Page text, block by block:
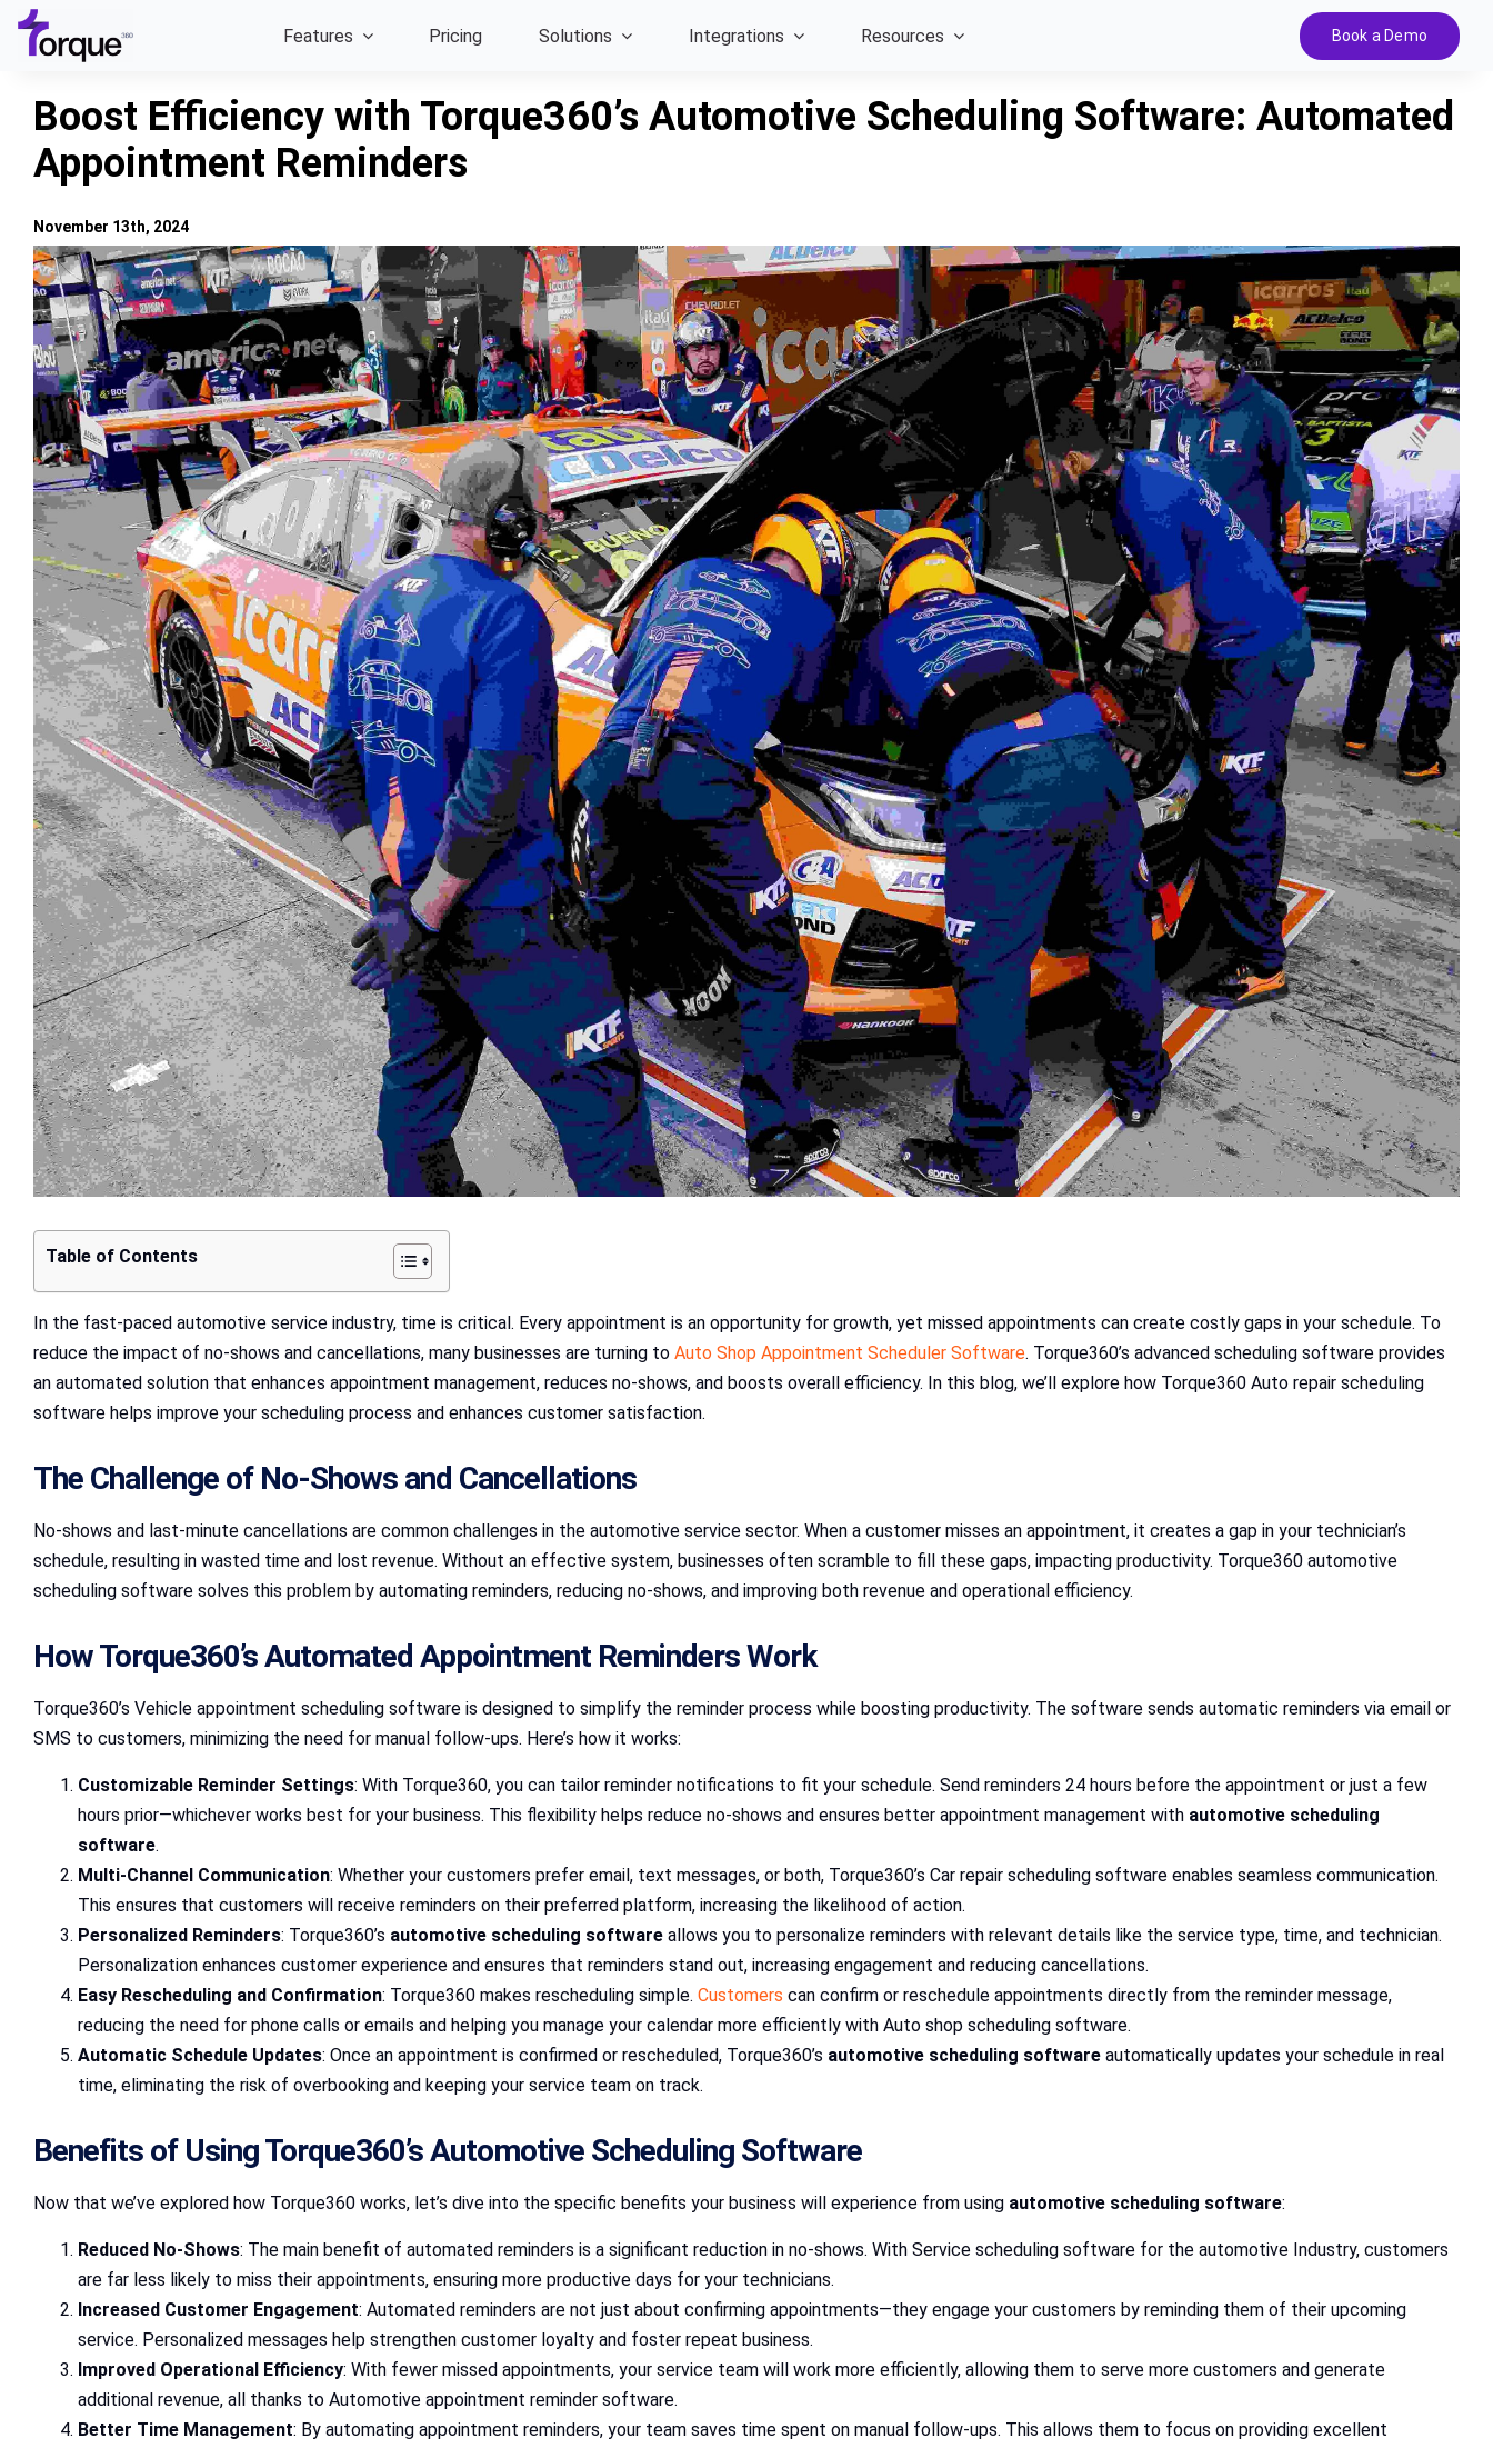
content
Features Pricing Solutions Integrations Resources Book a Demo
Boost Efficiency with Torque360’s Automotive Scheduling Software: Automated
Appointment Reminders
View
Larger
Image
Table of Contents
In the fast-paced automotive service industry, time is critical. Every appointment is an opportunity for growth, yet missed appointments can create costly gaps in your schedule. To
reduce the impact of no-shows and cancellations, many businesses are turning to Auto Shop Appointment Scheduler Software. Torque360’s advanced scheduling software provides
an automated solution that enhances appointment management, reduces no-shows, and boosts overall efficiency. In this blog, we’ll explore how Torque360 Auto repair scheduling
software helps improve your scheduling process and enhances customer satisfaction.
The Challenge of No-Shows and Cancellations
No-shows and last-minute cancellations are common challenges in the automotive service sector. When a customer misses an appointment, it creates a gap in your technician’s
schedule, resulting in wasted time and lost revenue. Without an effective system, businesses often scramble to fill these gaps, impacting productivity. Torque360 automotive
scheduling software solves this problem by automating reminders, reducing no-shows, and improving both revenue and operational efficiency.
How Torque360’s Automated Appointment Reminders Work
Torque360’s Vehicle appointment scheduling software is designed to simplify the reminder process while boosting productivity. The software sends automatic reminders via email or
SMS to customers, minimizing the need for manual follow-ups. Here’s how it works:
Customizable Reminder Settings: With Torque360, you can tailor reminder notifications to fit your schedule. Send reminders 24 hours before the appointment or just a few
hours prior—whichever works best for your business. This flexibility helps reduce no-shows and ensures better appointment management with automotive scheduling
software.
Multi-Channel Communication: Whether your customers prefer email, text messages, or both, Torque360’s Car repair scheduling software enables seamless communication.
This ensures that customers will receive reminders on their preferred platform, increasing the likelihood of action.
Personalized Reminders: Torque360’s automotive scheduling software allows you to personalize reminders with relevant details like the service type, time, and technician.
Personalization enhances customer experience and ensures that reminders stand out, increasing engagement and reducing cancellations.
Easy Rescheduling and Confirmation: Torque360 makes rescheduling simple. Customers can confirm or reschedule appointments directly from the reminder message,
reducing the need for phone calls or emails and helping you manage your calendar more efficiently with Auto shop scheduling software.
Automatic Schedule Updates: Once an appointment is confirmed or rescheduled, Torque360’s automotive scheduling software automatically updates your schedule in real
time, eliminating the risk of overbooking and keeping your service team on track.
Benefits of Using Torque360’s Automotive Scheduling Software
Now that we’ve explored how Torque360 works, let’s dive into the specific benefits your business will experience from using automotive scheduling software:
Reduced No-Shows: The main benefit of automated reminders is a significant reduction in no-shows. With Service scheduling software for the automotive Industry, customers
are far less likely to miss their appointments, ensuring more productive days for your technicians.
Increased Customer Engagement: Automated reminders are not just about confirming appointments—they engage your customers by reminding them of their upcoming
service. Personalized messages help strengthen customer loyalty and foster repeat business.
Improved Operational Efficiency: With fewer missed appointments, your service team will work more efficiently, allowing them to serve more customers and generate
additional revenue, all thanks to Automotive appointment reminder software.
Better Time Management: By automating appointment reminders, your team saves time spent on manual follow-ups. This allows them to focus on providing excellent
November 13th, 2024